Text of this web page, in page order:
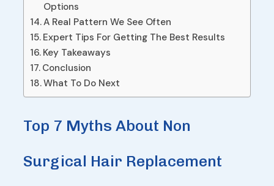
Options
A Real Pattern We See Often
Expert Tips For Getting The Best Results
Key Takeaways
Conclusion
What To Do Next
Top 7 Myths About Non
Surgical Hair Replacement